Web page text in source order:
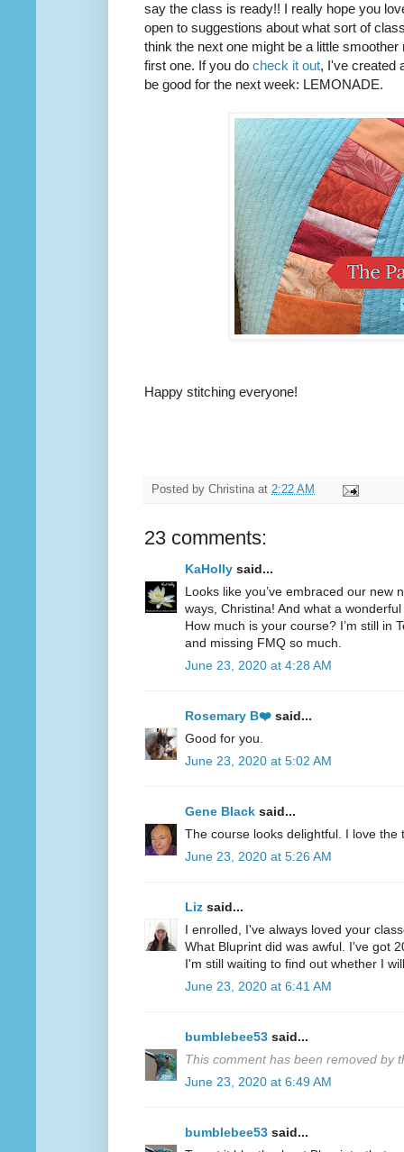
say the class is ready!! I really hope you
open to suggestions about what sort of
think the next one might be a little
first one. If you do check it out, I've created
be good for the next week: LEMONADE.
Happy stitching everyone!
Posted by Christina at 2:22 AM
23 comments:
KaHolly said...
Looks like you’ve embraced our new
ways, Christina! And what a
How much is your course? I’m still in
and missing FMQ so much.
June 23, 2020 at 4:28 AM
Rosemary B❤️ said...
Good for you.
June 23, 2020 at 5:02 AM
Gene Black said...
The course looks delightful. I love the
June 23, 2020 at 5:26 AM
Liz said...
I enrolled, I've always loved your
What Bluprint did was awful. I've got
I'm still waiting to find out whether I
June 23, 2020 at 6:41 AM
bumblebee53 said...
This comment has been removed by
June 23, 2020 at 6:49 AM
bumblebee53 said...